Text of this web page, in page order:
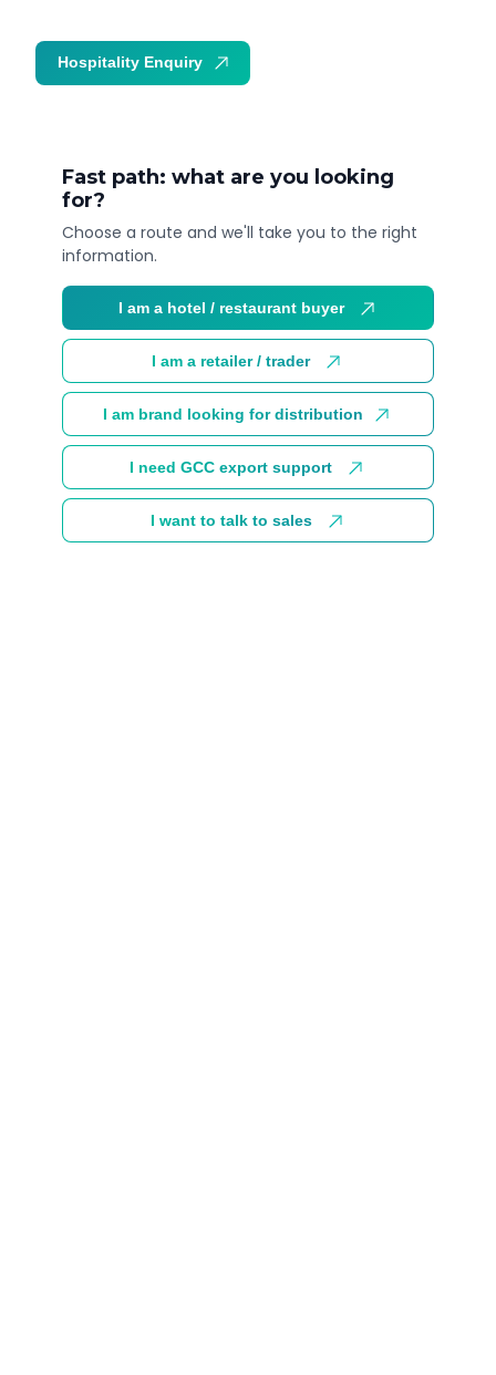
Fast path: what are you looking
for?
Choose a route and we'll take you to the right
information.
I am a hotel / restaurant buyer
I am a retailer / trader
I am brand looking for distribution
I need GCC export support
I want to talk to sales
Hospitality Enquiry